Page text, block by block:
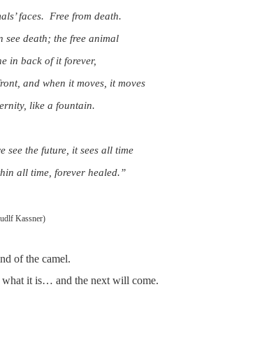
faces. Free from death.
see death; the free animal
in back of it forever,
and when it moves, it moves
like a fountain.
see the future, it sees all time
all time, forever healed.”
Kassner)
of the camel.
it is… and the next will come.